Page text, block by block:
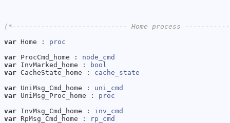
(*---------------------------- Home process
var Home : proc
var ProcCmd_home : node_cmd
var InvMarked_home :
bool
var CacheState_home : cache_state
var UniMsg_Cmd_home : uni_cmd
var UniMsg_Proc_home : proc
var InvMsg_Cmd_home : inv_cmd
var RpMsg_Cmd_home :
rp_cmd